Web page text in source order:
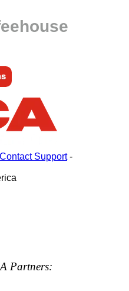
Contact Support-
Partners: